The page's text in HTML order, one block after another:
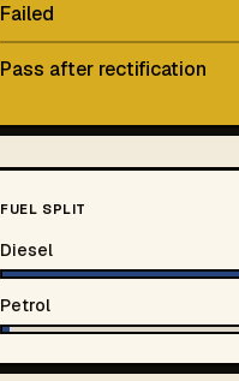
Failed
Pass after rectification
FUEL SPLIT
Diesel
Petrol